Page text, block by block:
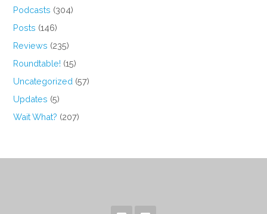
Podcasts (304)
Posts (146)
Reviews (235)
Roundtable! (15)
Uncategorized (57)
Updates (5)
Wait What? (207)